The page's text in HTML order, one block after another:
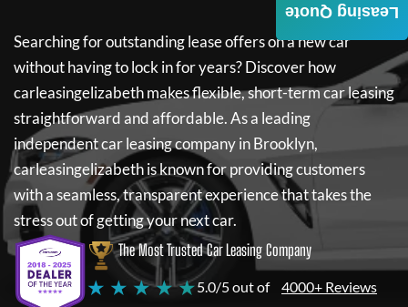
Searching for outstanding lease offers on a new car
without having to lock in for years? Discover how
carleasingelizabethmakes flexible, short-term car leasing
straightforward and affordable. As a leading
independent car leasing company in Brooklyn,
carleasingelizabethis known for providing customers
with a seamless, transparent experience that takes the
stress out of getting your next car.
The Most Trusted Car Leasing Company
★ ★ ★ ★ ★5.0/5 out of 4000+ Reviews
Leasing Quote